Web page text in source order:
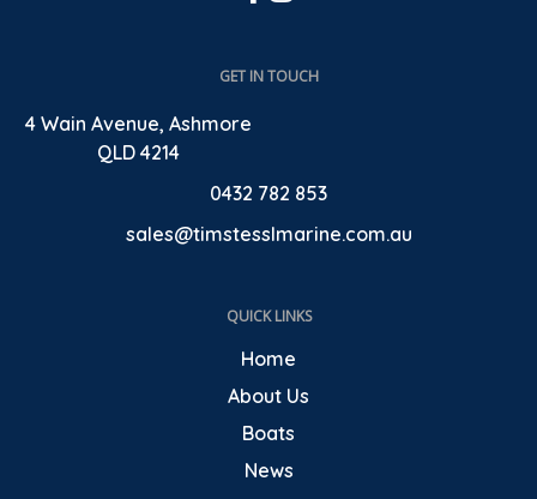
GET IN TOUCH
4 Wain Avenue, Ashmore
QLD 4214
0432 782 853
sales@timstesslmarine.com.au
QUICK LINKS
Home
About Us
Boats
News